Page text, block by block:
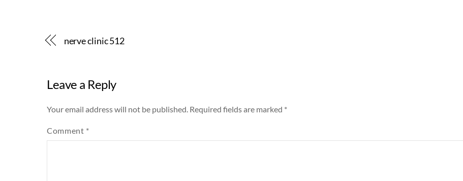
nerve clinic 512
Leave a Reply
Your email address will not be published. Required fields are marked *
Comment *